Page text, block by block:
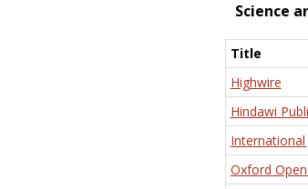
Science
Title
Highwire
Hindawi
Oxford